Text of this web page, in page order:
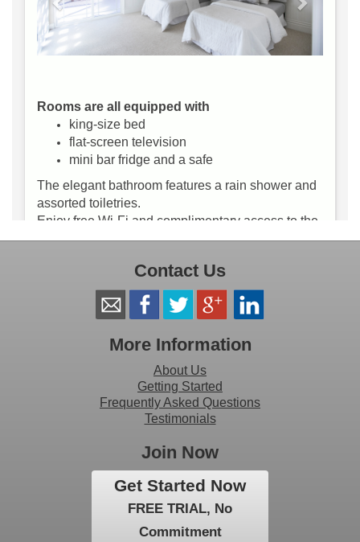
Contact Us
More Information
About Us
Getting Started
Frequently Asked Questions
Testimonials
Join Now
Get Started Now
FREE TRIAL, No
Commitment